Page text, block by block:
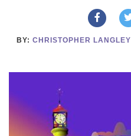
BY: CHRISTOPHER LANGLEY